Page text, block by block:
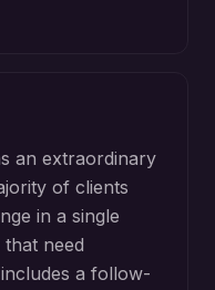
an extraordinary
of clients
in a single
need
a follow-